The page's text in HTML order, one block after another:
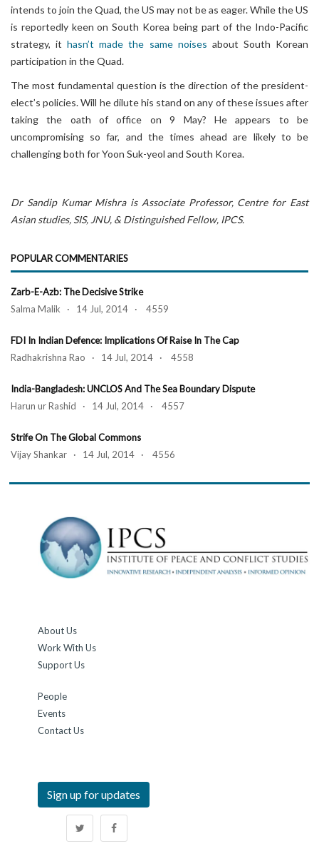
intends to join the Quad, the US may not be as eager. While the US
is reportedly keen on South Korea being part of the Indo-Pacific
strategy, ithasn’t made the same noises about South Korean
participation in the Quad.
The most fundamental question is the direction of the president-
elect’s policies. Will he dilute his stand on any of these issues after
taking the oath of office on 9 May? He appears to be
uncompromising so far, and the times ahead are likely to be
challenging both for Yoon Suk-yeol and South Korea.
Dr Sandip Kumar Mishra is Associate Professor, Centre for East
Asian studies, SIS, JNU, & Distinguished Fellow, IPCS.
POPULAR COMMENTARIES
Zarb-E-Azb: The Decisive Strike
Salma Malik · 14 Jul, 2014 · 4559
FDI In Indian Defence: Implications Of Raise In The Cap
Radhakrishna Rao · 14 Jul, 2014 · 4558
India-Bangladesh: UNCLOS And The Sea Boundary Dispute
Harun ur Rashid · 14 Jul, 2014 · 4557
Strife On The Global Commons
Vijay Shankar · 14 Jul, 2014 · 4556
About Us
Work With Us
Support Us
People
Events
Contact Us
Sign up for updates